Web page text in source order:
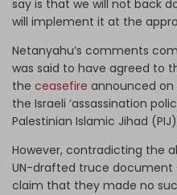
say is that we will not back
will implement it at the
Netanyahu’s comments
was said to have agreed to
the ceasefire announced on
the Israeli ‘assassination
Palestinian Islamic Jihad
However, contradicting the
UN-drafted truce document
claim that they made no